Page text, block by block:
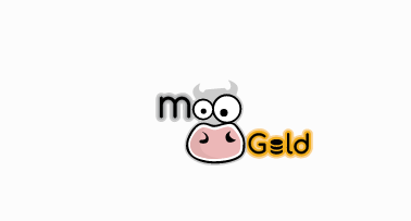
navigation
content